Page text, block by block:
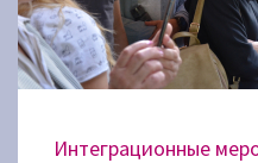
Интеграционные